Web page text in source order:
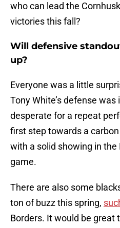
who can lead the
victories this fall?
Will defensive
up?
Everyone was a little
Tony White’s defense was
desperate for a repeat
first step towards a
with a solid showing in
game.
There are also some
ton of buzz this spring,
Borders. It would be great